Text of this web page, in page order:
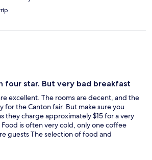
four star. But very bad breakfast
excellent. The rooms are decent, and the
for the Canton fair. But make sure you
they charge approximately $15 for a very
is often very cold, only one coffee
guests The selection of food and
the quality is less than satisfactory. It’s not
but they do not turn on the hot plates